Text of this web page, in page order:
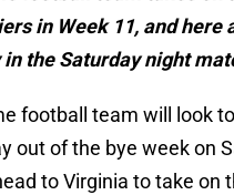
in Week 11, and here
the Saturday night
football team will look
out of the bye week on
to Virginia to take on